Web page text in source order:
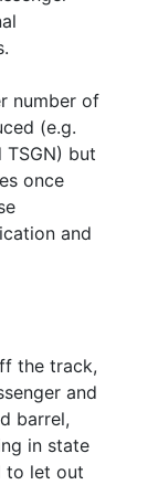
number of
(e.g.
TSGN) but
once
and
the track,
and
barrel,
in state
to let out